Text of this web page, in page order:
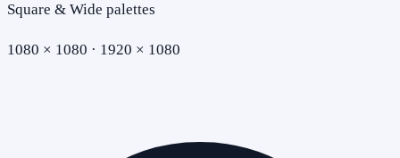
Square & Wide palettes
1080 × 1080 · 1920 × 1080